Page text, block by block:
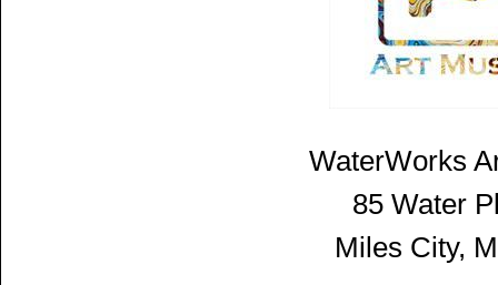
WaterWorks
85 Water
Miles City,